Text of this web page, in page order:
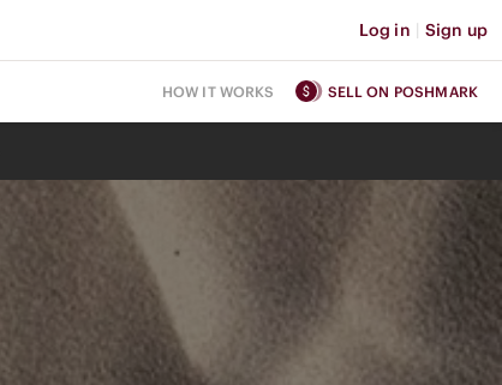
Log in | Sign up
HOW IT WORKS SELL ON POSHMARK